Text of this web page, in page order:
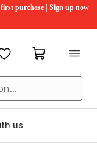
purchase | Sign up now
FavouritesMy cart
us